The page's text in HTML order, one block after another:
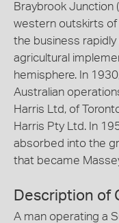
Braybrook Junction
western outskirts
the business
agricultural
hemisphere. In
Australian
Harris Ltd, of
Harris Pty Ltd. In
absorbed into the
that became
Description of
A man operating a